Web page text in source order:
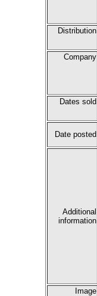
Distribution
Company
Dates sold
Date posted
Additional
information
Image